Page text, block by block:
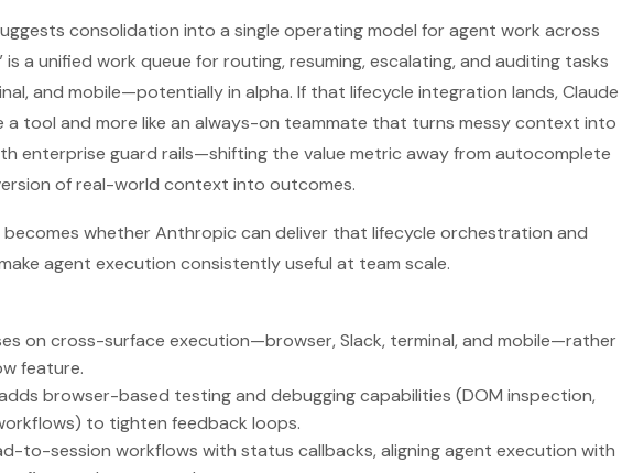
consolidation into a single operating model for agent work across
is a unified work queue for routing, resuming, escalating, and auditing tasks
and mobile—potentially in alpha. If that lifecycle integration lands, Claude
a tool and more like an always-on teammate that turns messy context into
enterprise guard rails—shifting the value metric away from autocomplete
of real-world context into outcomes.
whether Anthropic can deliver that lifecycle orchestration and
agent execution consistently useful at team scale.
on cross-surface execution—browser, Slack, terminal, and mobile—rather
feature.
browser-based testing and debugging capabilities (DOM inspection,
to tighten feedback loops.
to-session workflows with status callbacks, aligning agent execution with